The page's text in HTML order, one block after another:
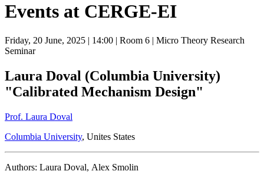
Events at CERGE-EI
Friday, 20 June, 2025 | 14:00 | Room 6 | Micro Theory Research
Seminar
Laura Doval (Columbia University)
"Calibrated Mechanism Design"
Prof. Laura Doval
Columbia University, Unites States
Authors: Laura Doval, Alex Smolin